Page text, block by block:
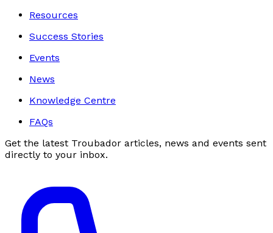
Resources
Success Stories
Events
News
Knowledge Centre
FAQs
Get the latest Troubador articles, news and events sent
directly to your inbox.